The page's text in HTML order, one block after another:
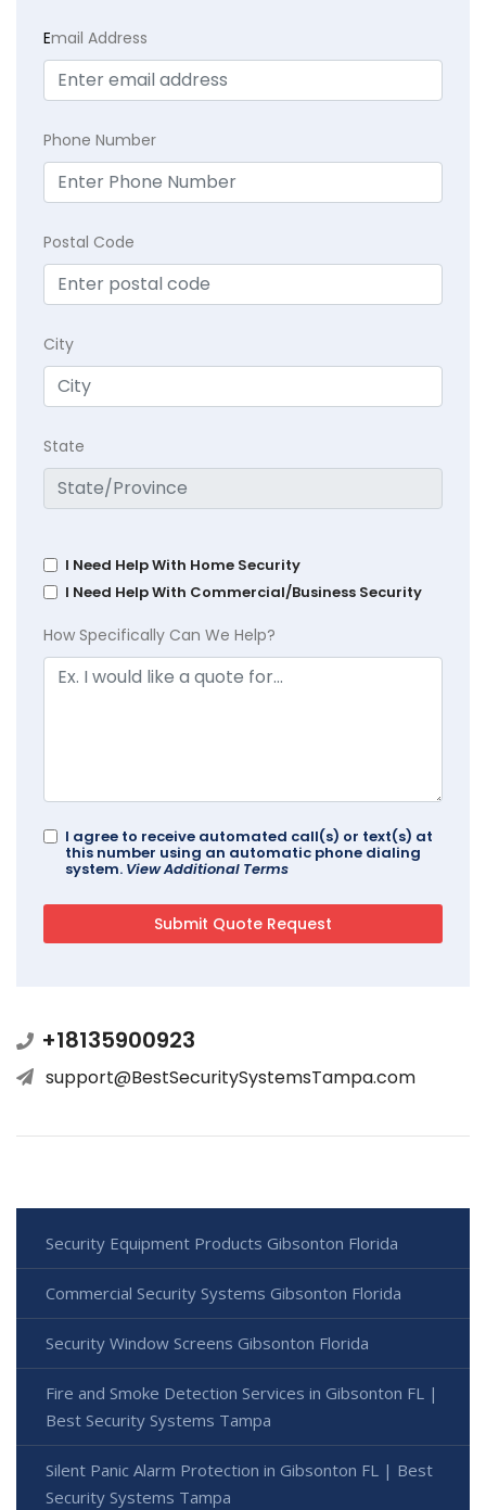
Email Address
Phone Number
Postal Code
City
State
I Need Help With Home Security
I Need Help With Commercial/Business Security
How Specifically Can We Help?
I agree to receive automated call(s) or text(s) at
this number using an automatic phone dialing
system. View Additional Terms
+18135900923
support@BestSecuritySystemsTampa.com
Security Equipment Products Gibsonton Florida
Commercial Security Systems Gibsonton Florida
Security Window Screens Gibsonton Florida
Fire and Smoke Detection Services in Gibsonton FL |
Best Security Systems Tampa
Silent Panic Alarm Protection in Gibsonton FL | Best
Security Systems Tampa